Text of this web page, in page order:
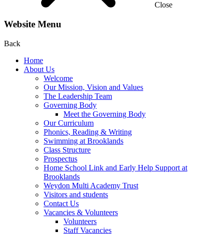
Close
Website Menu
Back
Home
About Us
Welcome
Our Mission, Vision and Values
The Leadership Team
Governing Body
Meet the Governing Body
Our Curriculum
Phonics, Reading & Writing
Swimming at Brooklands
Class Structure
Prospectus
Home School Link and Early Help Support at
Brooklands
Weydon Multi Academy Trust
Visitors and students
Contact Us
Vacancies & Volunteers
Volunteers
Staff Vacancies